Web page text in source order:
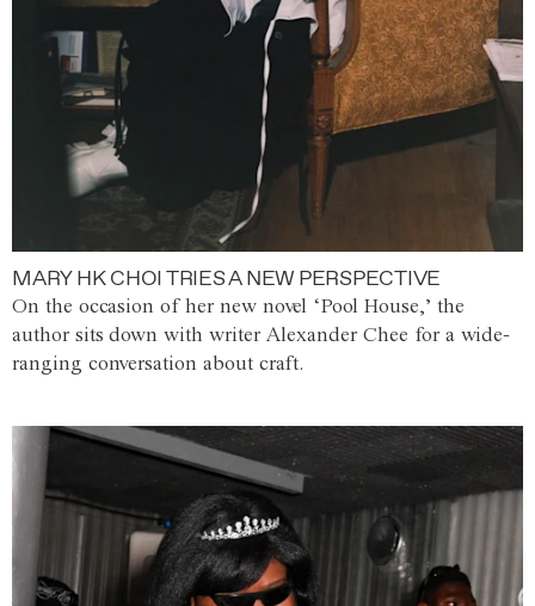
MARY HK CHOI TRIES A NEW PERSPECTIVE
On the occasion of her new novel ‘Pool House,’ the
author sits down with writer Alexander Chee for a wide-
ranging conversation about craft.